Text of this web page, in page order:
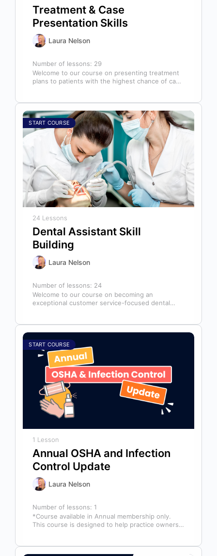
Treatment & Case
Presentation Skills
Laura Nelson
Number of lessons: 29
Welcome to our course on presenting treatment
plans to patients with the highest chance of case
START COURSE
24 Lessons
Dental Assistant Skill
Building
Laura Nelson
Number of lessons: 24
Welcome to our course on becoming an
exceptional customer service-focused dental
START COURSE
1 Lesson
Annual OSHA and Infection
Control Update
Laura Nelson
Number of lessons: 1
*Course available in Annual membership only.
This course is designed to help practice owners,